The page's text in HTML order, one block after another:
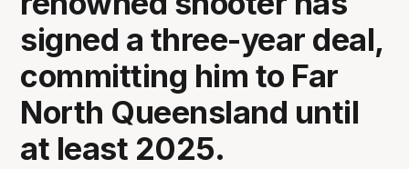
signed a three-year deal,
committing him to Far
North Queensland until
at least 2025.